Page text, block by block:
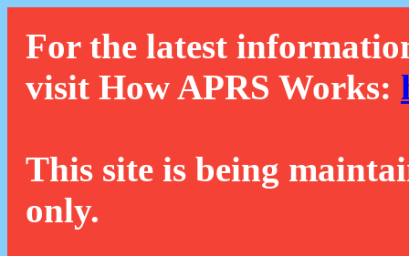
For the latest
visit How APRS Works:
This site is being
only.